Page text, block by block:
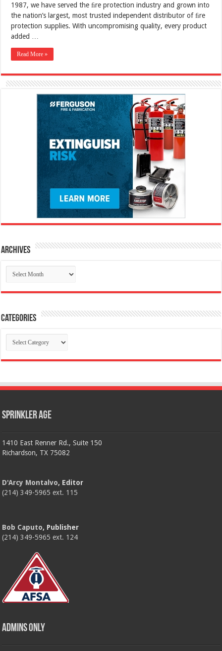
1987, we have served the ﬁre protection industry and grown into
the nation’s largest, most trusted independent distributor of ﬁre
protection supplies. With uncompromising quality, every product
added …
Read More »
Archives
Archives
Categories
Categories
Sprinkler Age
1410 East Renner Rd., Suite 150
Richardson, TX 75082
D'Arcy Montalvo, Editor
(214) 349-5965 ext. 115
Bob Caputo, Publisher
(214) 349-5965 ext. 124
Admins Only